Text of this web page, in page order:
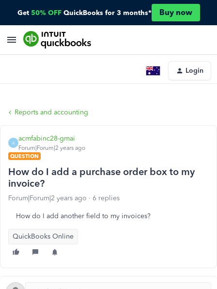
Get 50% OFF QuickBooks for 3 months* Buy now
Login
Reports and accounting
A
acmfabinc28-gmai
Forum|Forum|2 years ago
QUESTION
How do I add a purchase order box to my
invoice?
Forum|Forum|2 years ago 6 replies
How do I add another field to my invoices?
QuickBooks Online